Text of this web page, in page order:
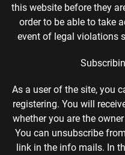
this website before they
order to be able to take
event of legal violations
As a user of the site, you
registering. You will
whether you are the
You can unsubscribe
link in the info mails. In